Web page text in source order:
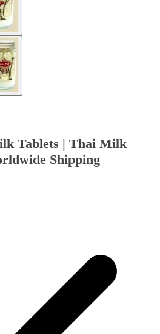
Tablets | Thai Milk
Shipping